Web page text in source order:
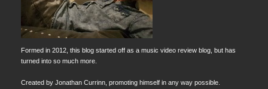
Formed in 2012, this blog started off as a music video review blog, but has
turned into so much more.
Created by Jonathan Currinn, promoting himself in any way possible.